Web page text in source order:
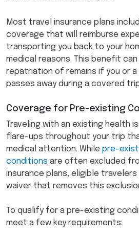
Most travel insurance plans
coverage that will reimburse
transporting you back to your
medical reasons. This benefit
repatriation of remains if you or
passes away during a covered
Coverage for Pre-existing
Traveling with an existing health
flare-ups throughout your trip
medical attention. While pre-
conditions are often excluded
insurance plans, eligible
waiver that removes this
To qualify for a pre-existing
meet a few key requirements: